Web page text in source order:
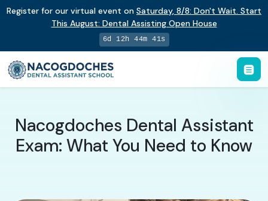
Register for our virtual event on Saturday, 8/8: Don't Wait. Start
This August: Dental Assisting Open House
6d 12h 44m 40s
Nacogdoches Dental Assistant
Exam: What You Need to Know